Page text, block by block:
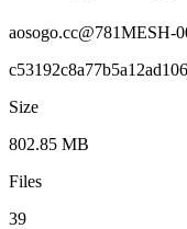
aosogo.cc@781MESH-
Size
802.85 MB
Files
39